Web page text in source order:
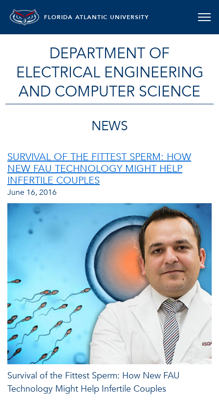
FLORIDA ATLANTIC UNIVERSITY
DEPARTMENT OF
ELECTRICAL ENGINEERING
AND COMPUTER SCIENCE
NEWS
SURVIVAL OF THE FITTEST SPERM: HOW
NEW FAU TECHNOLOGY MIGHT HELP
INFERTILE COUPLES
June 16, 2016
Survival of the Fittest Sperm: How New FAU
Technology Might Help Infertile Couples